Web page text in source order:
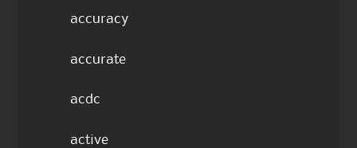
accuracy
accurate
acdc
active